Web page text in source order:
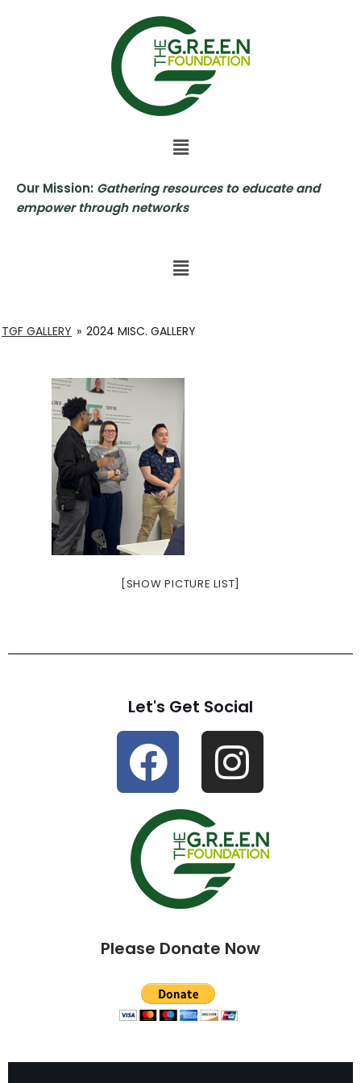
Our Mission: Gathering resources to educate and
empower through networks
TGF GALLERY » 2024 MISC. GALLERY
[SHOW PICTURE LIST]
Let's Get Social
Please Donate Now